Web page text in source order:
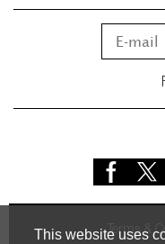
This website uses
Terms &